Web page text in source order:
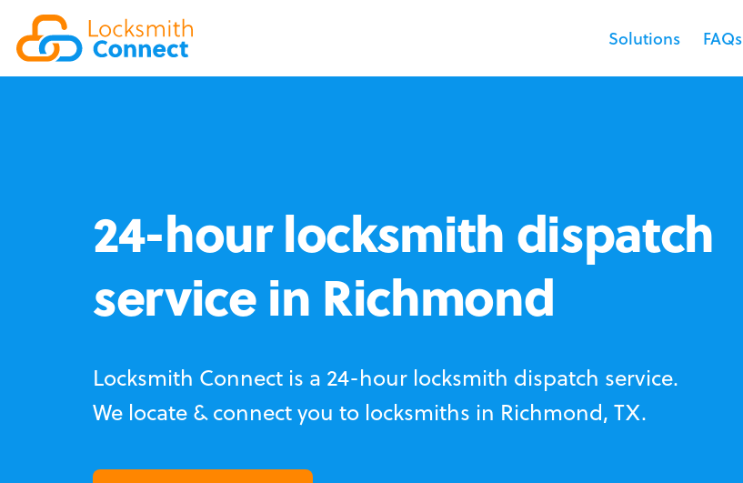
Solutions FAQs
24-hour locksmith dispatch
service in Richmond
Locksmith Connect is a 24-hour locksmith dispatch service.
We locate & connect you to locksmiths in Richmond, TX.